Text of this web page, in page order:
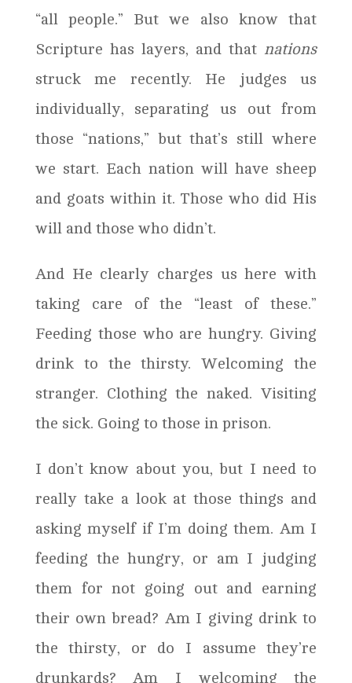
“all people.” But we also know that
Scripture has layers, and thatnations
struck me recently. He judges us
individually, separating us out from
those “nations,” but that’s still where
we start. Each nation will have sheep
and goats within it. Those who did His
will and those who didn’t.
And He clearly charges us here with
taking care of the “least of these.”
Feeding those who are hungry. Giving
drink to the thirsty. Welcoming the
stranger. Clothing the naked. Visiting
the sick. Going to those in prison.
I don’t know about you, but I need to
really take a look at those things and
asking myself if I’m doing them. Am I
feeding the hungry, or am I judging
them for not going out and earning
their own bread? Am I giving drink to
the thirsty, or do I assume they’re
drunkards? Am I welcoming the